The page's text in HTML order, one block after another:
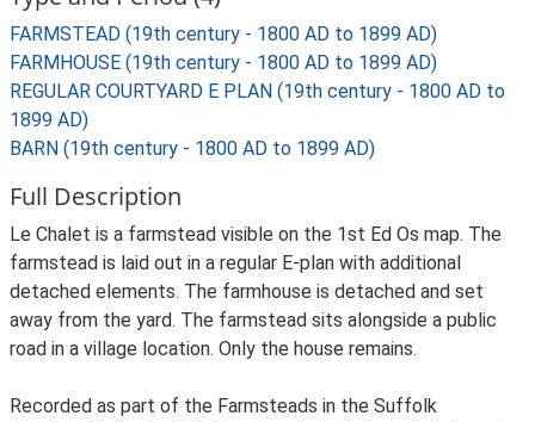
FARMSTEAD (19th century - 1800 AD to 1899 AD)
FARMHOUSE (19th century - 1800 AD to 1899 AD)
REGULAR COURTYARD E PLAN (19th century - 1800 AD to
1899 AD)
BARN (19th century - 1800 AD to 1899 AD)
Full Description
Le Chalet is a farmstead visible on the 1st Ed Os map. The
farmstead is laid out in a regular E-plan with additional
detached elements. The farmhouse is detached and set
away from the yard. The farmstead sits alongside a public
road in a village location. Only the house remains.
Recorded as part of the Farmsteads in the Suffolk